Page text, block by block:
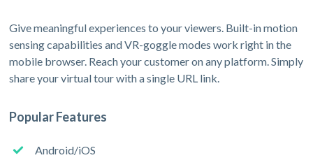
Give meaningful experiences to your viewers. Built-in motion
sensing capabilities and VR-goggle modes work right in the
mobile browser. Reach your customer on any platform. Simply
share your virtual tour with a single URL link.
Popular Features
Android/iOS